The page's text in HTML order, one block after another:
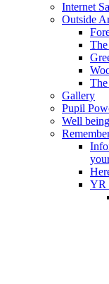
Internet
Outside
Gallery
Pupil
Well
YR